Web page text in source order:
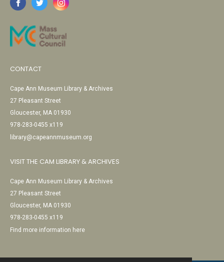
CONTACT
Cape Ann Museum Library & Archives
27 Pleasant Street
Gloucester, MA 01930
978-283-0455 x119
library@capeannmuseum.org
VISIT THE CAM LIBRARY & ARCHIVES
Cape Ann Museum Library & Archives
27 Pleasant Street
Gloucester, MA 01930
978-283-0455 x119
Find more information here